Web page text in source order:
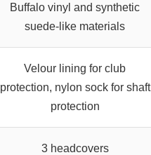
Buffalo vinyl and synthetic
suede-like materials
Velour lining for club
protection, nylon sock for shaft
protection
3 headcovers